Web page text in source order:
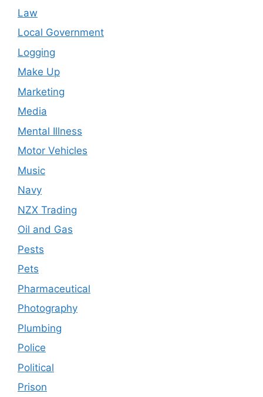
Law
Local Government
Logging
Make Up
Marketing
Media
Mental Illness
Motor Vehicles
Music
Navy
NZX Trading
Oil and Gas
Pests
Pets
Pharmaceutical
Photography
Plumbing
Police
Political
Prison